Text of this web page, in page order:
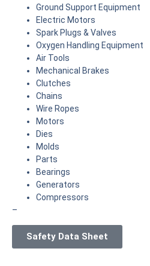
Ground Support Equipment
Electric Motors
Spark Plugs & Valves
Oxygen Handling Equipment
Air Tools
Mechanical Brakes
Clutches
Chains
Wire Ropes
Motors
Dies
Molds
Parts
Bearings
Generators
Compressors
–
Safety Data Sheet